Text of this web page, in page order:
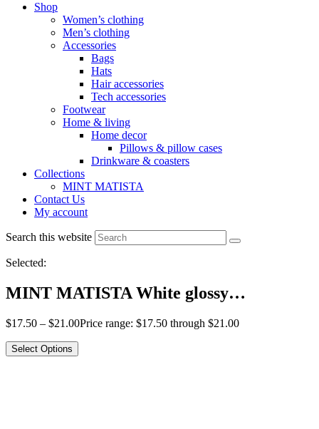
Shop
Women’s clothing
Men’s clothing
Accessories
Bags
Hats
Hair accessories
Tech accessories
Footwear
Home & living
Home decor
Pillows & pillow cases
Drinkware & coasters
Collections
MINT MATISTA
Contact Us
My account
Search this website
Selected:
MINT MATISTA White glossy…
$17.50 – $21.00Price range: $17.50 through $21.00
Select Options